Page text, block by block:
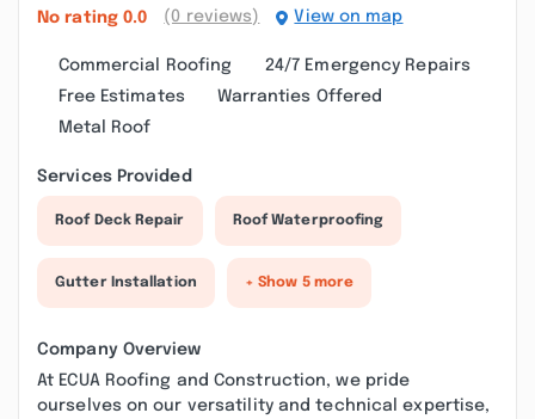
No rating 0.0 (0 reviews) View on map
Commercial Roofing
24/7 Emergency Repairs
Free Estimates
Warranties Offered
Metal Roof
Services Provided
Roof Deck Repair Roof Waterproofing
Gutter Installation + Show 5 more
Company Overview
At ECUA Roofing and Construction, we pride
ourselves on our versatility and technical expertise,